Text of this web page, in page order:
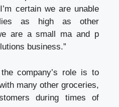
certain we are unable
as high as other
are a small ma and p
business.”
company’s role is to
many other groceries,
during times of